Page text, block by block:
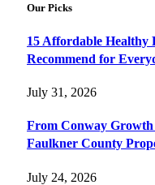
Our Picks
15 Affordable Healthy
Recommend for
July 31, 2026
From Conway
Faulkner County
July 24, 2026